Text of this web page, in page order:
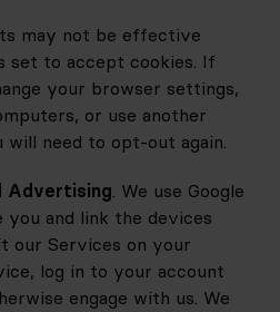
may not be effective
set to accept cookies. If
your browser settings,
or use another
need to opt-out again.
Advertising. We use Google
and link the devices
our Services on your
log in to your account
engage with us. We